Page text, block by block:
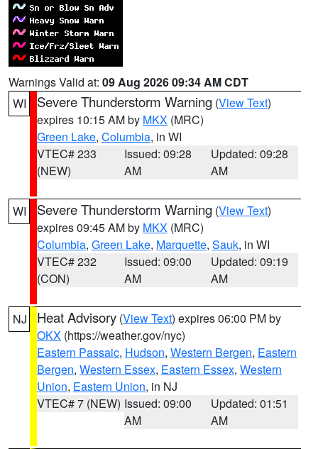
Warnings Valid at: 09 Aug 2026 09:34 AM CDT
WI
Severe Thunderstorm Warning (View Text)
expires 10:15 AM by MKX (MRC)
Green Lake, Columbia, in WI
VTEC# 233
(NEW)
Issued: 09:28
AM
Updated: 09:28
AM
WI Severe Thunderstorm Warning (View Text)
expires 09:45 AM by MKX (MRC)
Columbia, Green Lake, Marquette, Sauk, in WI
VTEC# 232
(CON)
Issued: 09:00
AM
Updated: 09:19
AM
NJ Heat Advisory (View Text) expires 06:00 PM by
OKX (https://weather.gov/nyc)
Eastern Passaic, Hudson, Western Bergen, Eastern
Bergen, Western Essex, Eastern Essex, Western
Union, Eastern Union, in NJ
VTEC# 7 (NEW) Issued: 09:00
AM
Updated: 01:51
AM